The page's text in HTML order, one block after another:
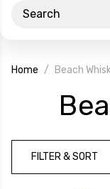
Search
Home Beach
FILTER & SORT